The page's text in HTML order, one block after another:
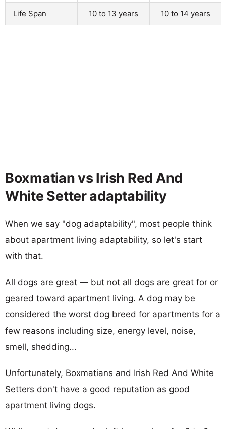
Life Span 10 to 13 years 10 to 14 years
Boxmatian vs Irish Red And
White Setter adaptability
When we say "dog adaptability", most people think
about apartment living adaptability, so let's start
with that.
All dogs are great — but not all dogs are great for or
geared toward apartment living. A dog may be
considered the worst dog breed for apartments for a
few reasons including size, energy level, noise,
smell, shedding...
Unfortunately, Boxmatians and Irish Red And White
Setters don't have a good reputation as good
apartment living dogs.